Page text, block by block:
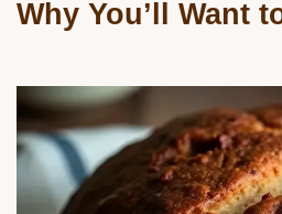
Why You’ll Want